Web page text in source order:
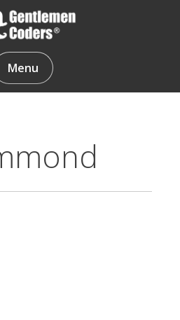
Coders
Menu